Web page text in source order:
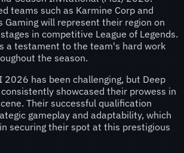
teams such as Karmine Corp and
Gaming will represent their region on
in competitive League of Legends.
a testament to the team's hard work
the season.
2026 has been challenging, but Deep
consistently showcased their prowess in
Their successful qualification
gameplay and adaptability, which
securing their spot at this prestigious